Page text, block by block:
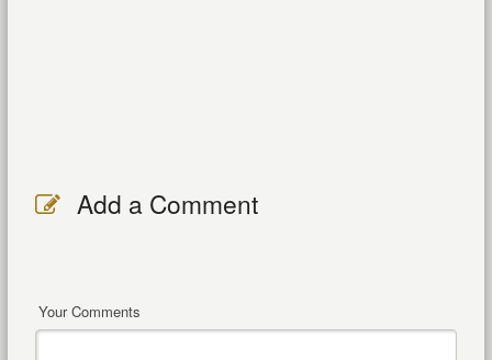
Add a Comment
Your Comments